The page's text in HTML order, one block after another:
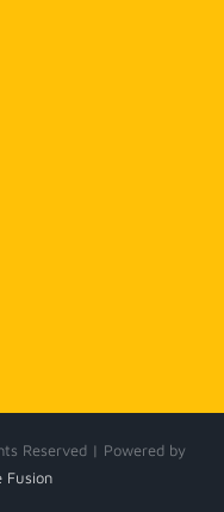
Reserved | Powered by
Fusion